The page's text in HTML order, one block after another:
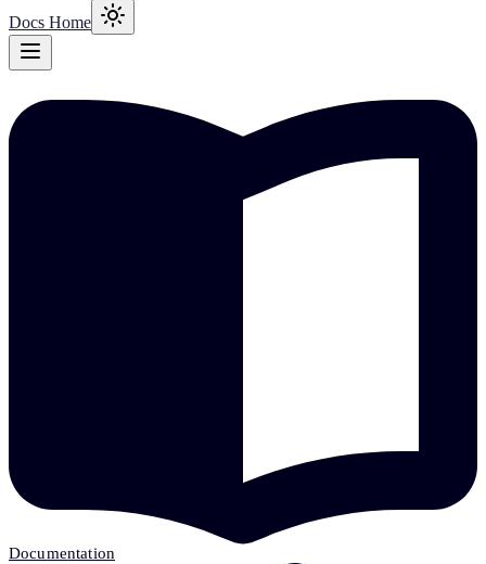
Docs Home
Documentation